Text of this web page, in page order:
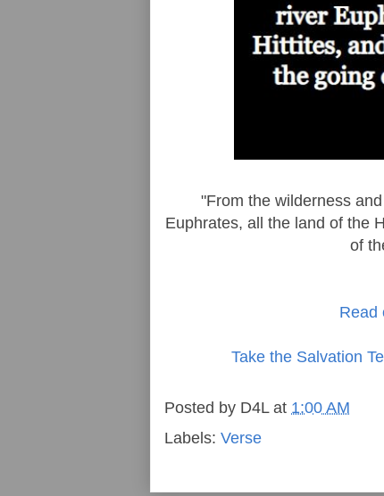
"From the wilderness
Euphrates, all the land of the
of
Read
Take the Salvation
Posted by D4L at 1:00 AM
Labels: Verse